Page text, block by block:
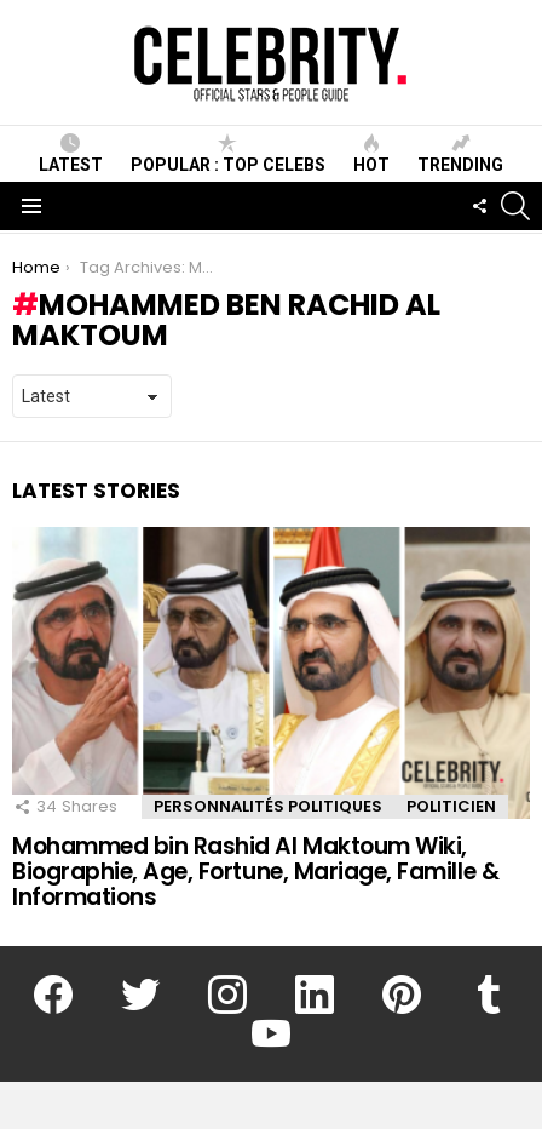
LATEST POPULAR : TOP CELEBS HOT TRENDING
You are here:
Home Tag Archives: Mohammed ben Rachid Al Maktoum
MOHAMMED BEN RACHID AL
MAKTOUM
LATEST STORIES
34 Shares PERSONNALITÉS POLITIQUES POLITICIEN
Mohammed bin Rashid Al Maktoum Wiki,
Biographie, Age, Fortune, Mariage, Famille &
Informations
facebook twitter instagram linkedin pinterest
youtube